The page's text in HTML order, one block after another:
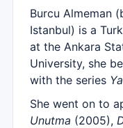
Burcu Almeman
Istanbul) is a
at the Ankara
University, she
with the series
She went on to
Unutma (2005),